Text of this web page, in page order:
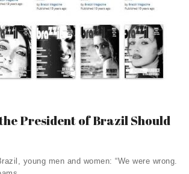
President of Brazil Should
young men and women: “We were wrong.